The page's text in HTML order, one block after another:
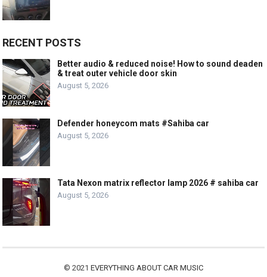
RECENT POSTS
Better audio & reduced noise! How to sound deaden
& treat outer vehicle door skin
August 5, 2026
Defender honeycom mats #Sahiba car
August 5, 2026
Tata Nexon matrix reflector lamp 2026 # sahiba car
August 5, 2026
© 2021 EVERYTHING ABOUT CAR MUSIC